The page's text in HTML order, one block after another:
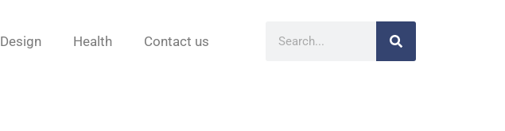
Design Health Contact us